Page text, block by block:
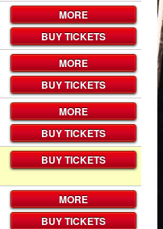
MORE
BUY TICKETS
MORE
BUY TICKETS
MORE
BUY TICKETS
BUY TICKETS
MORE
BUY TICKETS